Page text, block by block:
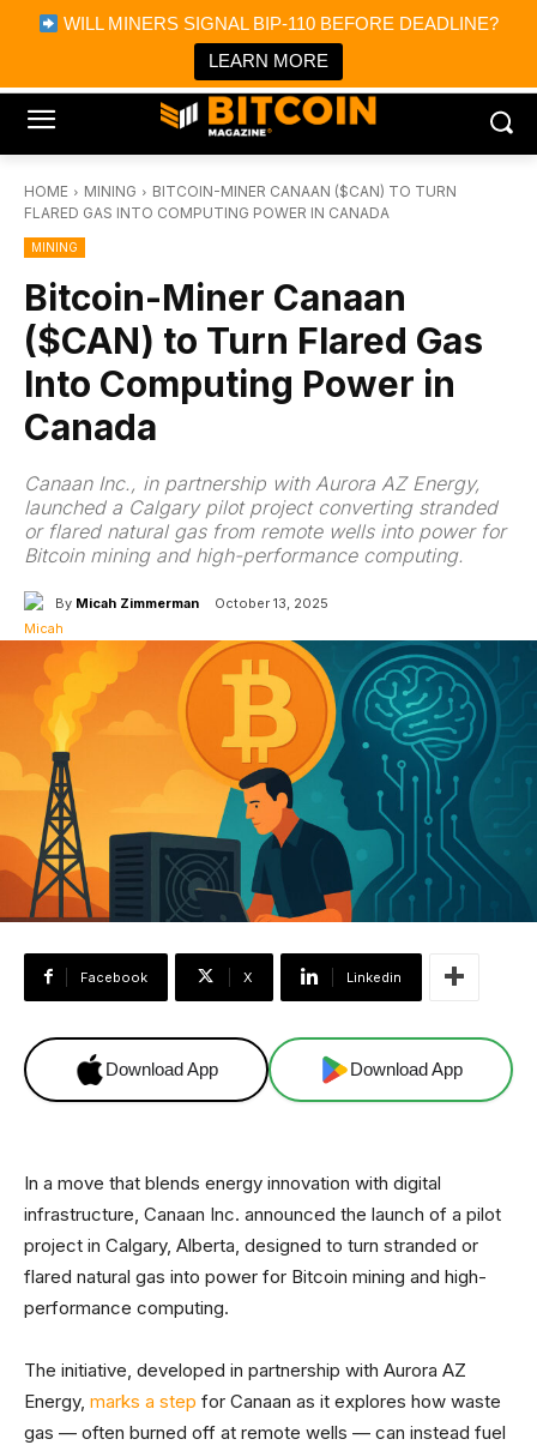
WILL MINERS SIGNAL BIP-110 BEFORE DEADLINE?
LEARN MORE
Bitcoin Magazine News
Bitcoin Magazine
Portfolio Tracker & Media
HOME MINING
BITCOIN-MINER CANAAN ($CAN) TO TURN
FLARED GAS INTO COMPUTING POWER IN CANADA
MINING
Bitcoin-Miner Canaan
($CAN) to Turn Flared Gas
Into Computing Power in
Canada
Canaan Inc., in partnership with Aurora AZ Energy,
launched a Calgary pilot project converting stranded
or flared natural gas from remote wells into power for
Bitcoin mining and high-performance computing.
By Micah Zimmerman October 13, 2025
Facebook X Linkedin
Download App Download App
In a move that blends energy innovation with digital
infrastructure, Canaan Inc. announced the launch of a pilot
project in Calgary, Alberta, designed to turn stranded or
flared natural gas into power for Bitcoin mining and high-
performance computing.
The initiative, developed in partnership with Aurora AZ
Energy, marks a step for Canaan as it explores how waste
gas — often burned off at remote wells — can instead fuel